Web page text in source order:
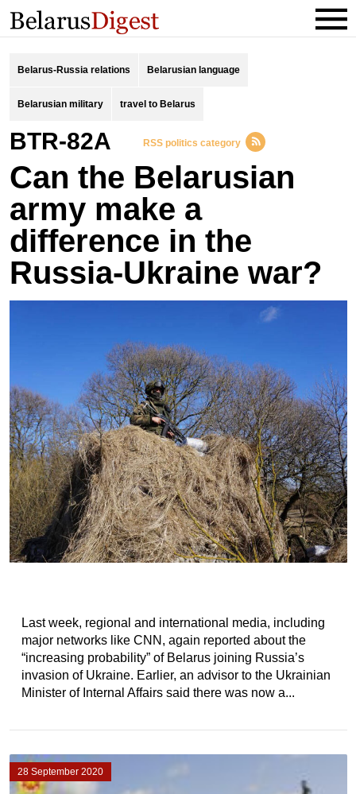
Belarus-Russia relations Belarusian language
Belarusian military travel to Belarus
BTR-82A RSS politics category
Can the Belarusian
army make a
difference in the
Russia-Ukraine war?
Last week, regional and international media, including
major networks like CNN, again reported about the
“increasing probability” of Belarus joining Russia’s
invasion of Ukraine. Earlier, an advisor to the Ukrainian
Minister of Internal Affairs said there was now a...
28 September 2020